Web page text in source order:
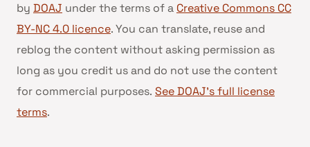
by DOAJ under the terms of a Creative Commons CC
BY-NC 4.0 licence. You can translate, reuse and
reblog the content without asking permission as
long as you credit us and do not use the content
for commercial purposes. See DOAJ’s full license
terms.